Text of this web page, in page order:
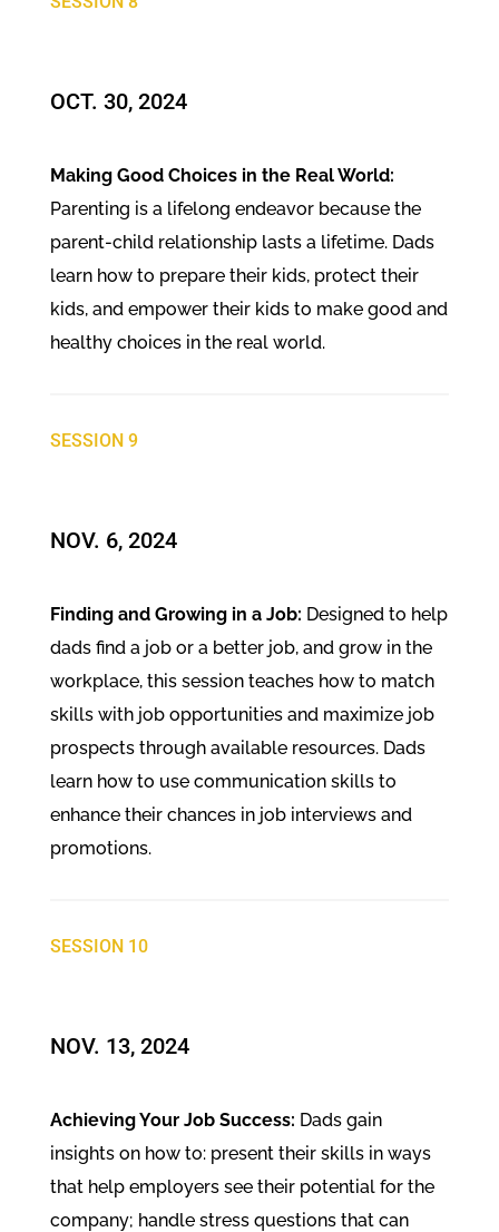
OCT. 30, 2024​
Making Good Choices in the Real World:
Parenting is a lifelong endeavor because the
parent-child relationship lasts a lifetime. Dads
learn how to prepare their kids, protect their
kids, and empower their kids to make good and
healthy choices in the real world.
SESSION 9
NOV. 6, 2024​
Finding and Growing in a Job: Designed to help
dads find a job or a better job, and grow in the
workplace, this session teaches how to match
skills with job opportunities and maximize job
prospects through available resources. Dads
learn how to use communication skills to
enhance their chances in job interviews and
promotions.
SESSION 10
NOV. 13, 2024​
Achieving Your Job Success: Dads gain
insights on how to: present their skills in ways
that help employers see their potential for the
company; handle stress questions that can